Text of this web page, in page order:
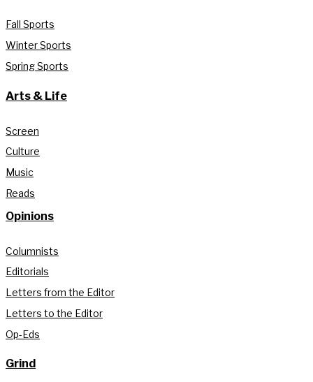
Fall Sports
Winter Sports
Spring Sports
Arts & Life
Screen
Culture
Music
Reads
Opinions
Columnists
Editorials
Letters from the Editor
Letters to the Editor
Op-Eds
Grind